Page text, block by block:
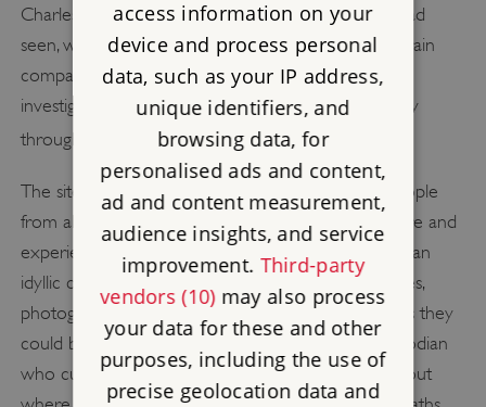
Charles Dickens visited and publicised what they had
seen, while the site was marketed by enterprising train
companies as ‘Britain’s Pompeii’. Charles Darwin
investigated the science behind the burial of the city
through investigation of the humble earthworm.
The site’s three surviving visitor’s books record people
from all over the world visiting Wroxeter to explore and
experience this imposing set of Roman ruins, set in an
idyllic countryside. Visitors could buy souvenir guides,
photographs and postcards. while for a few pennies they
could be guided around the site by the live-in custodian
who curated its chaotic museum. He would point out
access information on your
device and process personal
data, such as your IP address,
unique identifiers, and
browsing data, for
personalised ads and content,
ad and content measurement,
audience insights, and service
improvement. Third-party
vendors (10)may also process
your data for these and other
purposes, including the use of
precise geolocation data and